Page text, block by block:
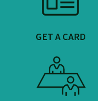
GET A CARD